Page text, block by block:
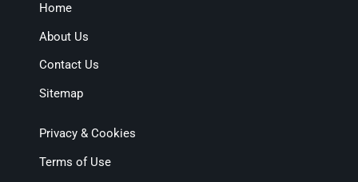
Home
About Us
Contact Us
Sitemap
Privacy & Cookies
Terms of Use